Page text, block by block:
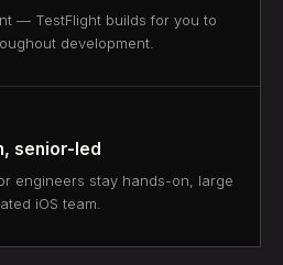
— TestFlight builds for you to
development.
senior-led
engineers stay hands-on, large
iOS team.